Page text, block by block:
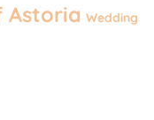
Astoria Wedding